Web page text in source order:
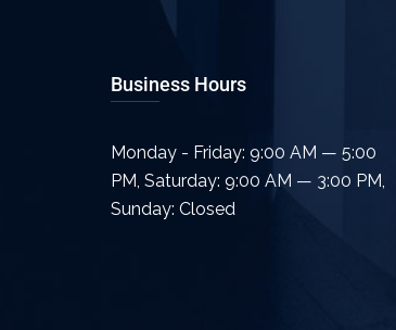
Business Hours
Monday - Friday: 9:00 AM — 5:00
PM, Saturday: 9:00 AM — 3:00 PM,
Sunday: Closed